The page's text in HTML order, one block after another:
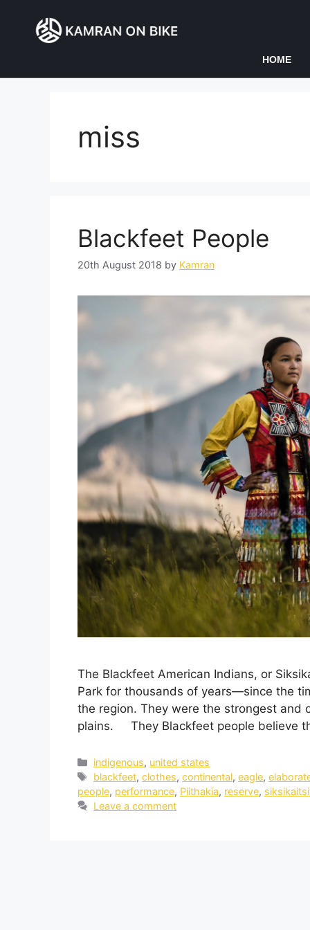
HOME
miss
Blackfeet People
20th August 2018 by Kamran
The Blackfeet American Indians, or
Park for thousands of years—since the
the region. They were the strongest
plains. They Blackfeet people believe
indigenous, united states
blackfeet,clothes,continental,eagle,
people, performance, Piithakia, reserve,
Leave a comment